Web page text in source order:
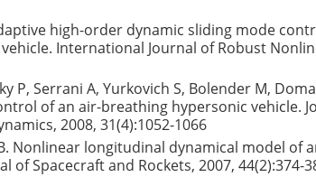
high-order dynamic sliding mode
International Journal of Robust
P, Serrani A, Yurkovich S, Bolender M,
of an air-breathing hypersonic vehicle.
2008, 31(4):1052-1066
Nonlinear longitudinal dynamical model of
of Spacecraft and Rockets, 2007, 44(2):374-